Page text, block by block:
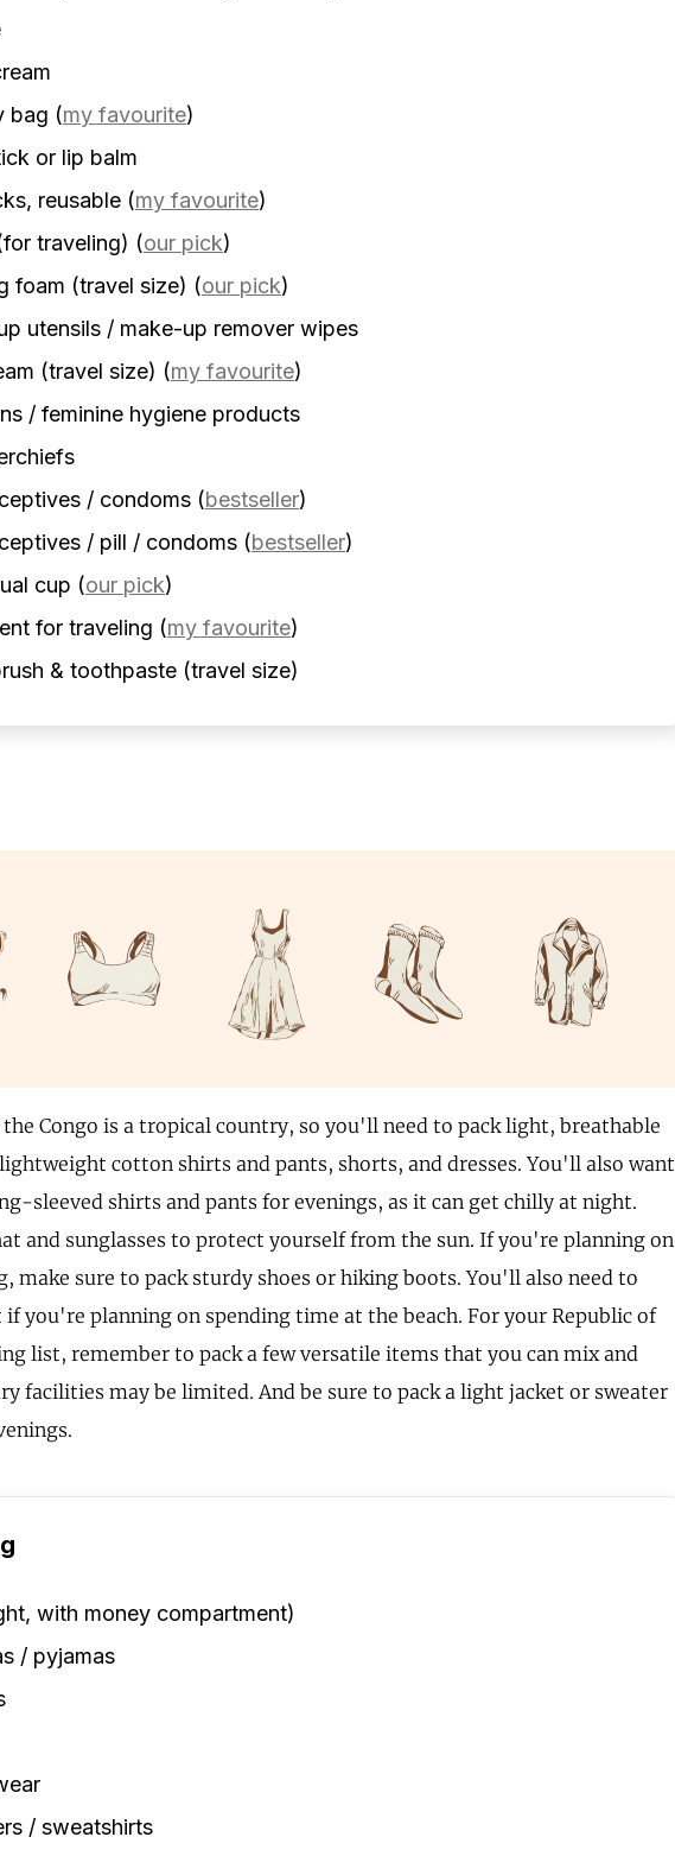
bag (my favourite)
or lip balm
reusable (my favourite)
traveling) (our pick)
foam (travel size) (our pick)
utensils / make-up remover wipes
(travel size) (my favourite)
/ feminine hygiene products
/ condoms (bestseller)
/ pill / condoms (bestseller)
cup (our pick)
for traveling (my favourite)
& toothpaste (travel size)
Congo is a tropical country, so you'll need to pack light, breathable
cotton shirts and pants, shorts, and dresses. You'll also want
sleeved shirts and pants for evenings, as it can get chilly at night.
and sunglasses to protect yourself from the sun. If you're planning on
make sure to pack sturdy shoes or hiking boots. You'll also need to
if you're planning on spending time at the beach. For your Republic of
list, remember to pack a few versatile items that you can mix and
facilities may be limited. And be sure to pack a light jacket or sweater
with money compartment)
/ pyjamas
/ sweatshirts